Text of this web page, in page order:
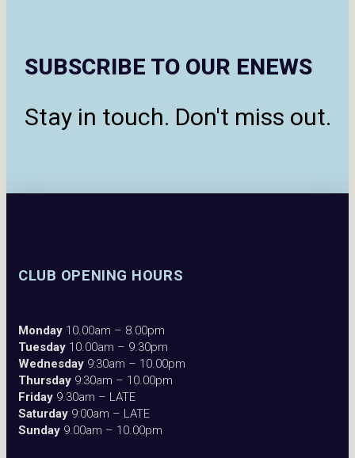
SUBSCRIBE TO OUR ENEWS
Stay in touch. Don't miss out.
CLUB OPENING HOURS
Monday 10.00am – 8.00pm
Tuesday 10.00am – 9.30pm
Wednesday 9:30am – 10.00pm
Thursday 9:30am – 10.00pm
Friday 9.30am – LATE
Saturday 9:00am – LATE
Sunday 9.00am – 10.00pm